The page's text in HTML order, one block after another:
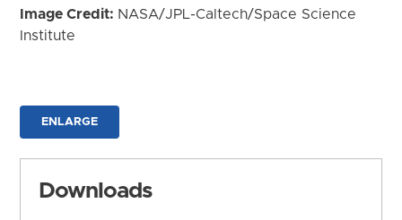
Image Credit: NASA/JPL-Caltech/Space Science
Institute
ENLARGE
Downloads